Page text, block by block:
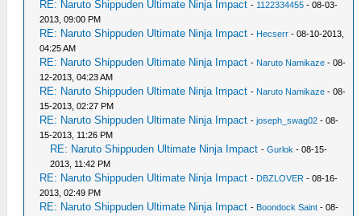
RE: Naruto Shippuden Ultimate Ninja Impact - 1122334455 - 08-03-
2013, 09:00 PM
RE: Naruto Shippuden Ultimate Ninja Impact - Hecserr - 08-10-2013,
04:25 AM
RE: Naruto Shippuden Ultimate Ninja Impact - Naruto Namikaze - 08-
12-2013, 04:23 AM
RE: Naruto Shippuden Ultimate Ninja Impact - Naruto Namikaze - 08-
15-2013, 02:27 PM
RE: Naruto Shippuden Ultimate Ninja Impact -joseph_swag02 - 08-
15-2013, 11:26 PM
RE: Naruto Shippuden Ultimate Ninja Impact -Gurlok - 08-15-
2013, 11:42 PM
RE: Naruto Shippuden Ultimate Ninja Impact - DBZLOVER - 08-16-
2013, 02:49 PM
RE: Naruto Shippuden Ultimate Ninja Impact - Boondock Saint - 08-